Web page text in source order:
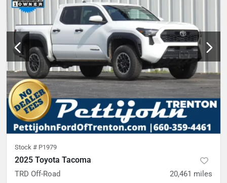
Stock # P1979
2025 Toyota Tacoma
TRD Off-Road 20,461 miles